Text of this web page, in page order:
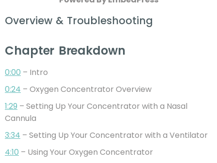
Overview & Troubleshooting
Chapter Breakdown
0:00 – Intro
0:24 – Oxygen Concentrator Overview
1:29 – Setting Up Your Concentrator with a Nasal
Cannula
3:34 – Setting Up Your Concentrator with a Ventilator
4:10 – Using Your Oxygen Concentrator